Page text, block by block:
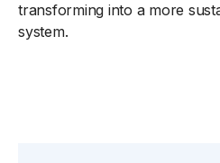
transforming into a more
system.